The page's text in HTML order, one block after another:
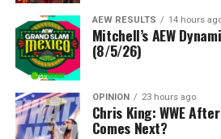
AEW RESULTS 14 hours
Mitchell’s AEW
(8/5/26)
OPINION 23 hours ago
Chris King: WWE
Comes Next?